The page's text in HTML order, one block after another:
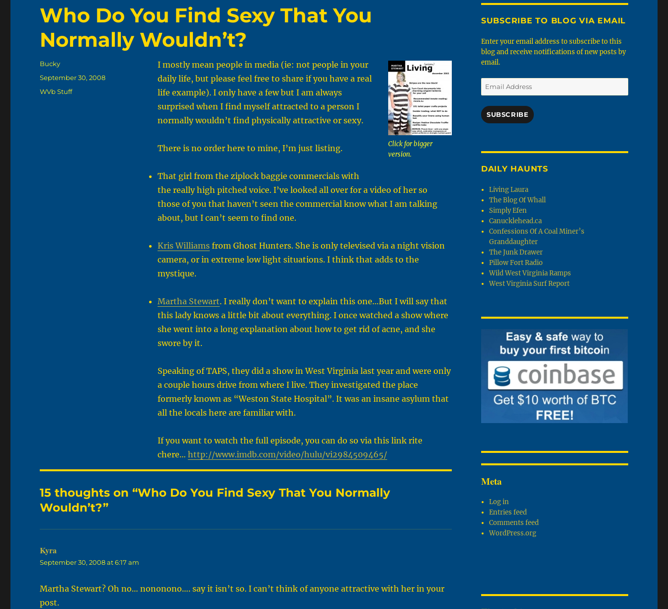
Who Do You Find Sexy That You
Normally Wouldn’t?
Click for bigger
version.
I mostly mean people in media (ie: not people in your
daily life, but please feel free to share if you have a real
life example). I only have a few but I am always
surprised when I find myself attracted to a person I
normally wouldn’t find physically attractive or sexy.
There is no order here to mine, I’m just listing.
That girl from the ziplock baggie commercials with
the really high pitched voice. I’ve looked all over for a video of her so
those of you that haven’t seen the commercial know what I am talking
about, but I can’t seem to find one.
Kris Williamsfrom Ghost Hunters. She is only televised via a night vision
camera, or in extreme low light situations. I think that adds to the
mystique.
Martha Stewart. I really don’t want to explain this one…But I will say that
this lady knows a little bit about everything. I once watched a show where
she went into a long explanation about how to get rid of acne, and she
swore by it.
Speaking of TAPS, they did a show in West Virginia last year and were only
a couple hours drive from where I live. They investigated the place
formerly known as “Weston State Hospital”. It was an insane asylum that
all the locals here are familiar with.
If you want to watch the full episode, you can do so via this link rite
chere… http://www.imdb.com/video/hulu/vi2984509465/
Author
Bucky
Posted
on
September 30, 2008
Categories
WVb Stuff
15 thoughts on “Who Do You Find Sexy That You Normally
Wouldn’t?”
Kyra
September 30, 2008 at 6:17 am
Martha Stewart? Oh no… nononono…. say it isn’t so. I can’t think of anyone attractive with her in your
post.
SUBSCRIBE TO BLOG VIA EMAIL
Enter your email address to subscribe to this
blog and receive notifications of new posts by
email.
Email
Address
SUBSCRIBE
DAILY HAUNTS
Living Laura
The Blog Of Whall
Simply Efen
Canucklehead.ca
Confessions Of A Coal Miner’s
Granddaughter
The Junk Drawer
Pillow Fort Radio
Wild West Virginia Ramps
West Virginia Surf Report
Meta
Log in
Entries feed
Comments feed
WordPress.org